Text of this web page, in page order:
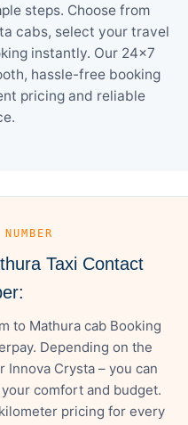
steps. Choose from
cabs, select your travel
instantly. Our 24×7
hassle-free booking
pricing and reliable
Taxi Contact
to Mathura cab Booking
Depending on the
Innova Crysta – you can
comfort and budget.
pricing for every